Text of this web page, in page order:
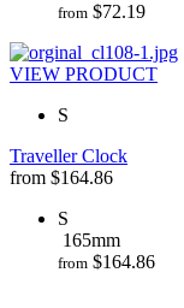
from $72.19
VIEW PRODUCT
S
Traveller Clock
from $164.86
S
165mm
from $164.86